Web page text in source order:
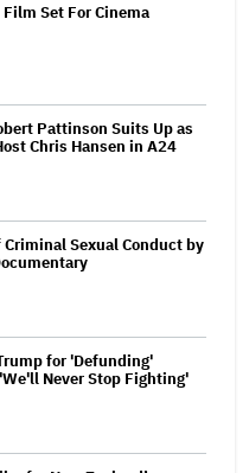
Set For Cinema
Pattinson Suits Up as
Chris Hansen in A24
Sexual Conduct by
for 'Defunding'
Never Stop Fighting'